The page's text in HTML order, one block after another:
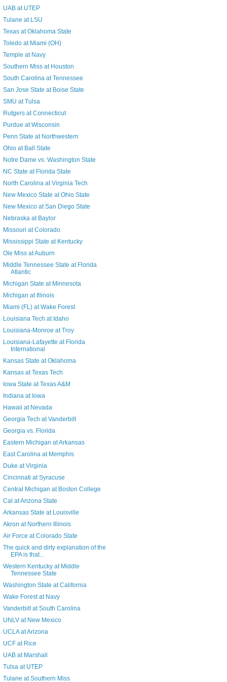
UAB at UTEP
Tulane at LSU
Texas at Oklahoma State
Toledo at Miami (OH)
Temple at Navy
Southern Miss at Houston
South Carolina at Tennessee
San Jose State at Boise State
SMU at Tulsa
Rutgers at Connecticut
Purdue at Wisconsin
Penn State at Northwestern
Ohio at Ball State
Notre Dame vs. Washington State
NC State at Florida State
North Carolina at Virginia Tech
New Mexico State at Ohio State
New Mexico at San Diego State
Nebraska at Baylor
Missouri at Colorado
Mississippi State at Kentucky
Ole Miss at Auburn
Middle Tennessee State at Florida
Atlantic
Michigan State at Minnesota
Michigan at Illinois
Miami (FL) at Wake Forest
Louisiana Tech at Idaho
Louisiana-Monroe at Troy
Louisiana-Lafayette at Florida
International
Kansas State at Oklahoma
Kansas at Texas Tech
Iowa State at Texas A&M
Indiana at Iowa
Hawaii at Nevada
Georgia Tech at Vanderbilt
Georgia vs. Florida
Eastern Michigan at Arkansas
East Carolina at Memphis
Duke at Virginia
Cincinnati at Syracuse
Central Michigan at Boston College
Cal at Arizona State
Arkansas State at Louisville
Akron at Northern Illinois
Air Force at Colorado State
The quick and dirty explanation of the
EPA is that...
Western Kentucky at Middle
Tennessee State
Washington State at California
Wake Forest at Navy
Vanderbilt at South Carolina
UNLV at New Mexico
UCLA at Arizona
UCF at Rice
UAB at Marshall
Tulsa at UTEP
Tulane at Southern Miss